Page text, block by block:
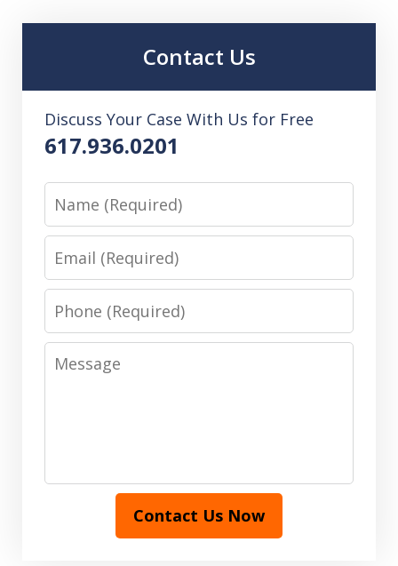
Contact Us
Discuss Your Case With Us for Free
617.936.0201
Name
Email
Phone
Message
Contact Us Now